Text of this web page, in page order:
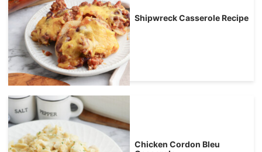
Shipwreck Casserole Recipe
Chicken Cordon Bleu